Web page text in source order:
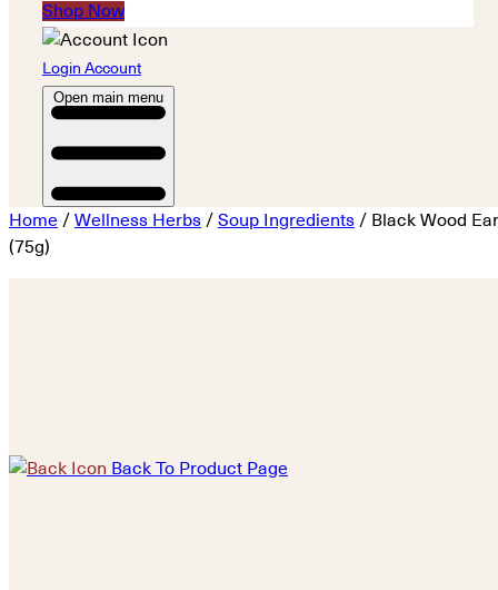
Shop Now
Login Account
Open main menu
Home / Wellness Herbs / Soup Ingredients / Black Wood Ear
(75g)
Back To Product Page